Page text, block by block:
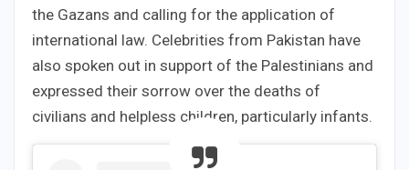
the Gazans and calling for the application of
international law. Celebrities from Pakistan have
also spoken out in support of the Palestinians and
expressed their sorrow over the deaths of
civilians and helpless children, particularly infants.